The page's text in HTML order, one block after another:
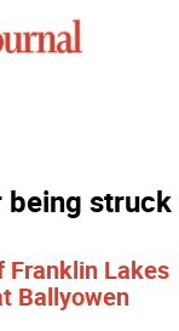
being struck
Franklin Lakes
Ballyowen